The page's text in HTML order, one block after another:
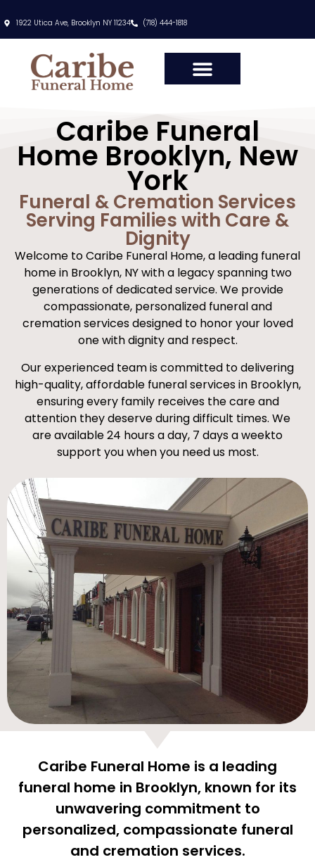
1922 Utica Ave, Brooklyn NY 11234 (718) 444-1818
Caribe Funeral
Home Brooklyn, New
York
Funeral & Cremation Services
Serving Families with Care &
Dignity
Welcome to Caribe Funeral Home, a leading funeral
home in Brooklyn, NY with a legacy spanning two
generations of dedicated service. We provide
compassionate, personalized funeral and
cremation services designed to honor your loved
one with dignity and respect.
Our experienced team is committed to delivering
high-quality, affordable funeral services in Brooklyn,
ensuring every family receives the care and
attention they deserve during difficult times. We
are available 24 hours a day, 7 days a weekto
support you when you need us most.
Caribe Funeral Home is a leading
funeral home in Brooklyn, known for its
unwavering commitment to
personalized, compassionate funeral
and cremation services.